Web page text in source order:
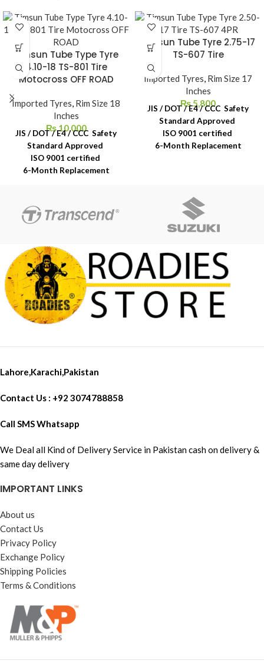
Timsun Tube Type Tyre
4.10-18 TS-801 Tire
Motocross OFF ROAD
Imported Tyres, Rim Size 18
Inches
₨10,000
JIS / DOT / E4 / CCC Safety
Standard Approved
ISO 9001 certified
6-Month Replacement
Timsun Tube Tyre 2.75-17
TS-607 Tire
Imported Tyres, Rim Size 17
Inches
₨5,800
JIS / DOT / E4 / CCC Safety
Standard Approved
ISO 9001 certified
6-Month Replacement
Lahore,Karachi,Pakistan
Contact Us : +92 3074788858
Call SMS Whatsapp
We Deal all Kind of Delivery Service in Pakistan cash on delivery &
same day delivery
IMPORTANT LINKS
About us
Contact Us
Privacy Policy
Exchange Policy
Shipping Policies
Terms & Conditions